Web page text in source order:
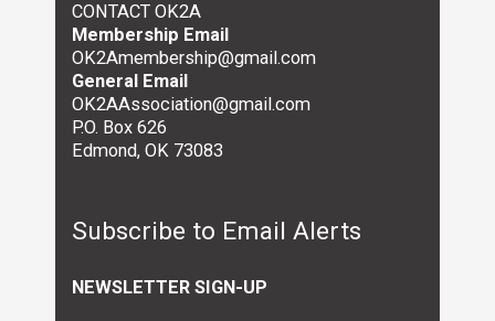
CONTACT OK2A
Membership Email
OK2Amembership@gmail.com
General Email
OK2AAssociation@gmail.com
P.O. Box 626
Edmond, OK 73083
Subscribe to Email Alerts
NEWSLETTER SIGN-UP